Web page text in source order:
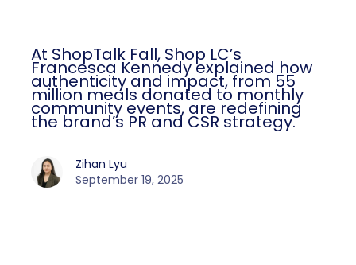
At ShopTalk Fall, Shop LC’s
Francesca Kennedy explained how
authenticity and impact, from 55
million meals donated to monthly
community events, are redefining
the brand’s PR and CSR strategy.
Zihan Lyu
September 19, 2025